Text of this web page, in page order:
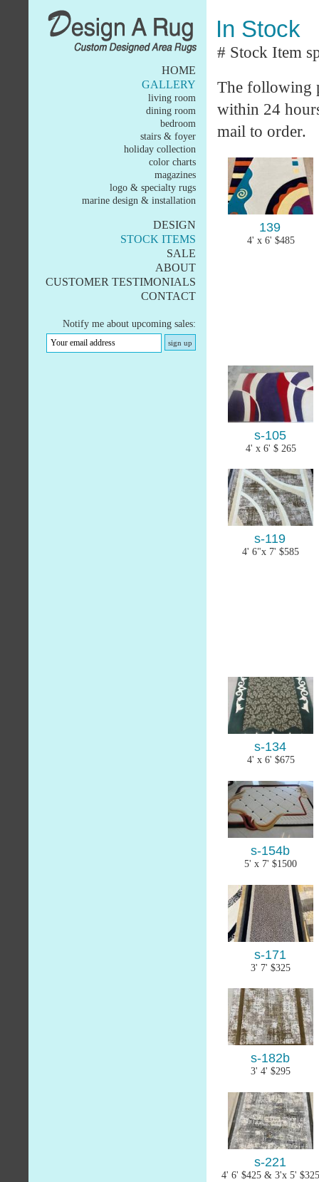
In Stock
# Stock Item
The following
within 24
mail to order.
139
4' x 6' $485
s-105
4' x 6' $ 265
s-119
4' 6"x 7' $585
s-134
4' x 6' $675
s-154b
5' x 7' $1500
s-171
3' 7' $325
s-182b
3' 4' $295
s-221
4' 6' $425 & 3'x 5' $325
HOME
GALLERY
living room
dining room
bedroom
stairs & foyer
holiday collection
color charts
magazines
logo & specialty rugs
marine design & installation
DESIGN
STOCK ITEMS
SALE
ABOUT
CUSTOMER TESTIMONIALS
CONTACT
Notify me about upcoming sales: